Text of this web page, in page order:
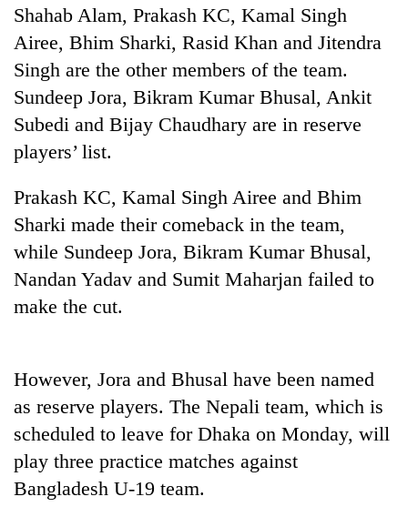
TRENDING
5,000m
on
Ri,
weather
halts
recovery
Shahab Alam, Prakash KC, Kamal Singh
Airee, Bhim Sharki, Rasid Khan and Jitendra
Singh are the other members of the team.
Sundeep Jora, Bikram Kumar Bhusal, Ankit
Subedi and Bijay Chaudhary are in reserve
players’ list.
Prakash KC, Kamal Singh Airee and Bhim
Sharki made their comeback in the team,
while Sundeep Jora, Bikram Kumar Bhusal,
Nandan Yadav and Sumit Maharjan failed to
make the cut.
However, Jora and Bhusal have been named
as reserve players. The Nepali team, which is
scheduled to leave for Dhaka on Monday, will
play three practice matches against
Bangladesh U-19 team.